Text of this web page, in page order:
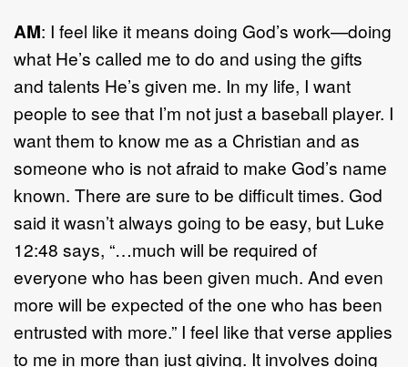
AM: I feel like it means doing God’s work—doing
what He’s called me to do and using the gifts
and talents He’s given me. In my life, I want
people to see that I’m not just a baseball player. I
want them to know me as a Christian and as
someone who is not afraid to make God’s name
known. There are sure to be difficult times. God
said it wasn’t always going to be easy, but Luke
12:48 says, “…much will be required of
everyone who has been given much. And even
more will be expected of the one who has been
entrusted with more.” I feel like that verse applies
to me in more than just giving. It involves doing